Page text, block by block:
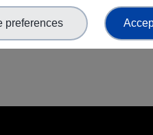
domains,
preferences